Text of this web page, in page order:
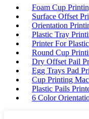
Foam Cup
Surface Offset
Orientation
Plastic Tray
Printer For
Round Cup
Dry Offset Pail
Egg Trays Pad
Cup Printing
Plastic Pails
6 Color